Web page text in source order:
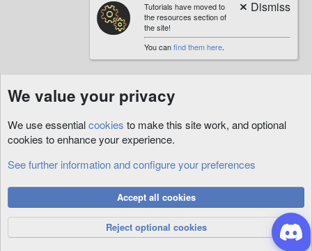
3rd Party
Privacy Policy
Help
R
S
S
Community platform by XenForo® © 2010-2026 XenForo Ltd.
Tutorials have moved to
the resources section of
the site!
You canfind them here.
We value your privacy
We use essentialcookies to make this site work, and optional
cookies to enhance your experience.
See further information and configure your preferences
Accept all cookies
Reject optional cookies